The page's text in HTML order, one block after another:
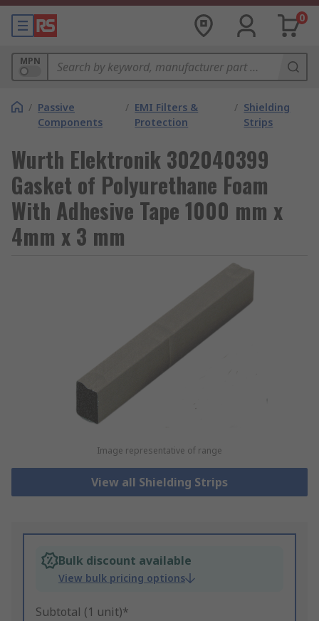
0
MPN
/ Passive
Components
/ EMI Filters &
Protection
/ Shielding
Strips
Wurth Elektronik 302040399
Gasket of Polyurethane Foam
With Adhesive Tape 1000 mm x
4mm x 3 mm
Image representative of range
View all Shielding Strips
Bulk discount available
View bulk pricing options
Subtotal (1 unit)*